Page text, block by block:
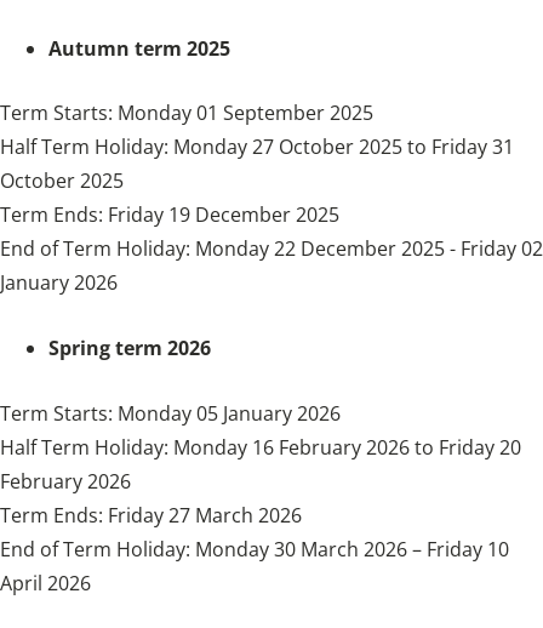
Autumn term 2025
Term Starts: Monday 01 September 2025
Half Term Holiday: Monday 27 October 2025 to Friday 31
October 2025
Term Ends: Friday 19 December 2025
End of Term Holiday: Monday 22 December 2025 - Friday 02
January 2026
Spring term 2026
Term Starts: Monday 05 January 2026
Half Term Holiday: Monday 16 February 2026 to Friday 20
February 2026
Term Ends: Friday 27 March 2026
End of Term Holiday: Monday 30 March 2026 – Friday 10
April 2026